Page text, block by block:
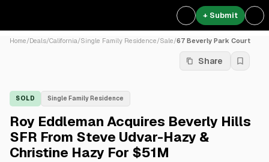
+ Submit
Home/Deals/California/Single Family Residence/Sale/67 Beverly Park Court
Share
SOLD Single Family Residence
Roy Eddleman Acquires Beverly Hills
SFR From Steve Udvar-Hazy &
Christine Hazy For $51M